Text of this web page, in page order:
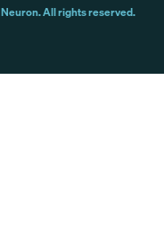
Neuron. All rights reserved.